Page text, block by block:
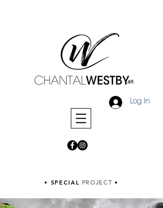
Log In
• SPECIAL PROJECT•